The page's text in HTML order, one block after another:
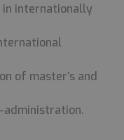
internationally
of master’s and
administration.